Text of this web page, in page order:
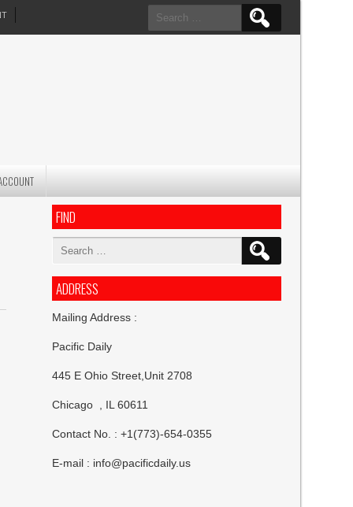
Search
for:
FIND
Search
ADDRESS
Mailing Address :
Pacific Daily
445 E Ohio Street,Unit 2708
Chicago , IL 60611
Contact No. : +1(773)-654-0355
E-mail : info@pacificdaily.us